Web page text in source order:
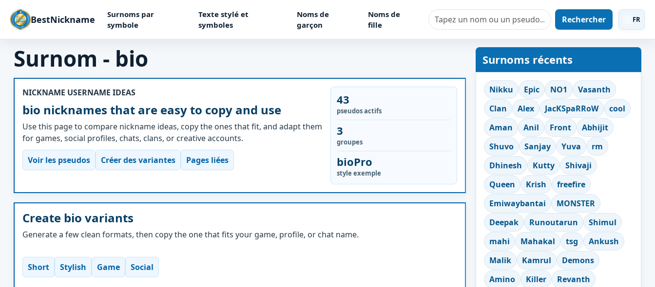
BestNickname
Surnoms par
symbole
Texte stylé et
symboles
Noms de
garçon
Noms de
fille
Rechercher FR
Surnom - bio
NICKNAME USERNAME IDEAS
bio nicknames that are easy to copy and use
Use this page to compare nickname ideas, copy the ones that fit, and adapt them
for games, social profiles, chats, clans, or creative accounts.
Voir les pseudos Créer des variantes Pages liées
43
pseudos actifs
3
groupes
bioPro
style exemple
Create bio variants
Generate a few clean formats, then copy the one that fits your game, profile, or chat name.
Short Stylish Game Social
Surnoms récents
Nikku Epic NO1
Vasanth
Clan
Alex JacKSpaRRoW
cool
Aman
Anil Front
Abhijit
Shuvo
Sanjay Yuva
rm
Dhinesh
Kutty
Shivaji
Queen
Krish
freefire
Emiwaybantai
MONSTER
Deepak
Runoutarun
Shimul
mahi
Mahakal tsg
Ankush
Malik
Kamrul
Demons
Amino
Killer
Revanth